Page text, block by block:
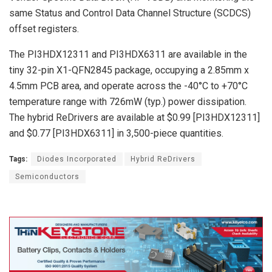
same Status and Control Data Channel Structure (SCDCS)
offset registers.
The PI3HDX12311 and PI3HDX6311 are available in the
tiny 32-pin X1-QFN2845 package, occupying a 2.85mm x
4.5mm PCB area, and operate across the -40°C to +70°C
temperature range with 726mW (typ.) power dissipation.
The hybrid ReDrivers are available at $0.99 [PI3HDX12311]
and $0.77 [PI3HDX6311] in 3,500-piece quantities.
Tags: Diodes Incorporated Hybrid ReDrivers
Semiconductors